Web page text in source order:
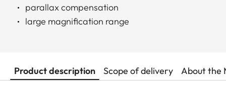
parallax compensation
large magnification range
Product description Scope of delivery About the